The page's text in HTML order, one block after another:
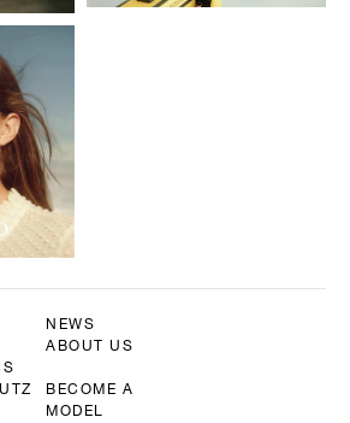
NEWS
ABOUT US
BECOME A
MODEL